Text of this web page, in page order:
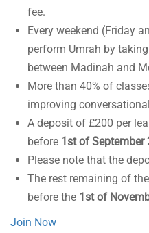
fee.
Every weekend (Friday
perform Umrah by
between Madinah and
More than 40% of
improving
A deposit of £200 per
before 1st of September
Please note that the
The rest remaining of
before the 1st of
Join Now